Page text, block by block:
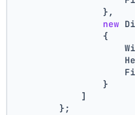
                },
new
                {
                }
            ]
        };